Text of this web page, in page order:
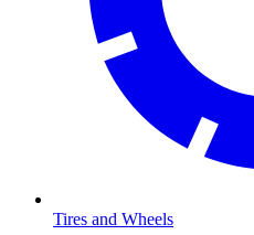
Tires and Wheels